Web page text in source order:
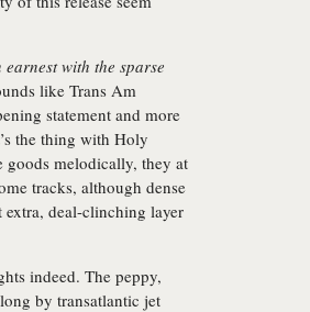
with the sparse
like Trans Am
statement and more
the thing with Holy
melodically, they at
tracks, although dense
deal-clinching layer
indeed. The peppy,
by transatlantic jet